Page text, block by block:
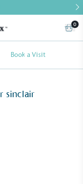
0
Book a Visit
sinclair